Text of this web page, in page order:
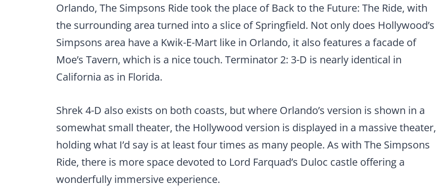
Orlando, The Simpsons Ride took the place of Back to the Future: The Ride, with
the surrounding area turned into a slice of Springfield. Not only does Hollywood’s
Simpsons area have a Kwik-E-Mart like in Orlando, it also features a facade of
Moe’s Tavern, which is a nice touch. Terminator 2: 3-D is nearly identical in
California as in Florida.
Shrek 4-D also exists on both coasts, but where Orlando’s version is shown in a
somewhat small theater, the Hollywood version is displayed in a massive theater,
holding what I’d say is at least four times as many people. As with The Simpsons
Ride, there is more space devoted to Lord Farquad’s Duloc castle offering a
wonderfully immersive experience.